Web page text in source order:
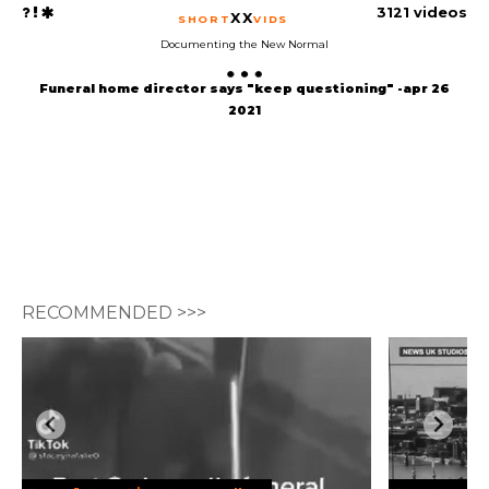
SHORTXXVIDS 3121 videos
Documenting the New Normal
Funeral home director says "keep questioning" -apr 26
2021
RECOMMENDED >>>